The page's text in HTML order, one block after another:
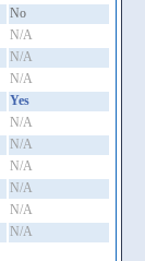
No
N/A
N/A
N/A
Yes
N/A
N/A
N/A
N/A
N/A
N/A